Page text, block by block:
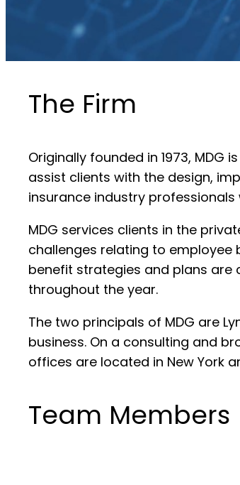
The Firm
Originally founded in 1973,
assist clients with the design,
insurance industry
MDG services clients in the
challenges relating to employee
benefit strategies and plans are
throughout the year.
The two principals of MDG are
business. On a consulting and
offices are located in New York
Team Members